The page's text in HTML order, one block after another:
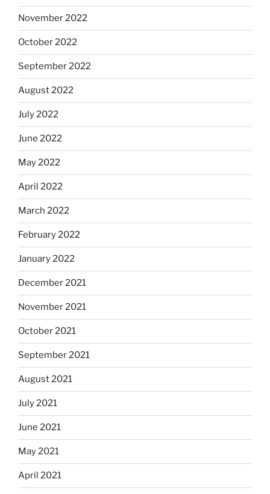
November 2022
October 2022
September 2022
August 2022
July 2022
June 2022
May 2022
April 2022
March 2022
February 2022
January 2022
December 2021
November 2021
October 2021
September 2021
August 2021
July 2021
June 2021
May 2021
April 2021